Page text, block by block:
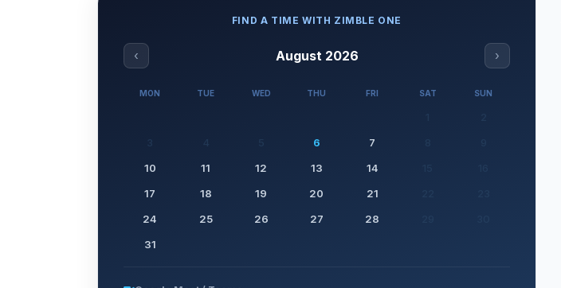
FIND A TIME WITH ZIMBLE ONE
‹ August 2026 ›
MON TUE WED THU FRI SAT SUN
3
4 6 7
10
11 12 13 14
17
18 19 20 21
24
25 26 27 28
31